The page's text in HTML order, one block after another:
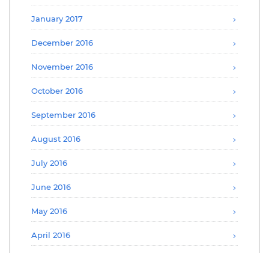
January 2017
December 2016
November 2016
October 2016
September 2016
August 2016
July 2016
June 2016
May 2016
April 2016